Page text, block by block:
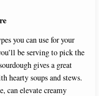
you can use for your
be serving to pick the
gives a great
hearty soups and stews.
can elevate creamy